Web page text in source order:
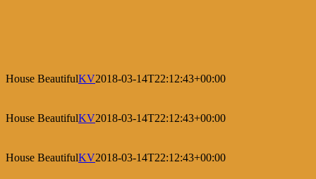
House BeautifulKV2018-03-14T22:12:43+00:00
House BeautifulKV2018-03-14T22:12:43+00:00
House BeautifulKV2018-03-14T22:12:43+00:00